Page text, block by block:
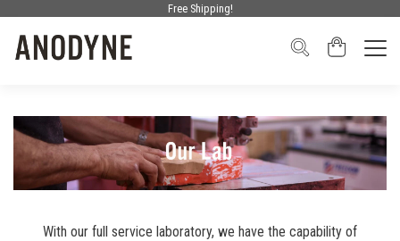
Free Shipping!
With our full service laboratory, we have the capability of